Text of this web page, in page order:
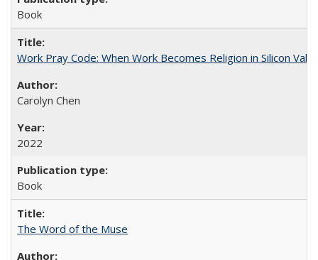
Book
Work Pray Code: When Work Becomes Religion in Silicon
Carolyn Chen
2022
Book
The Word of the Muse